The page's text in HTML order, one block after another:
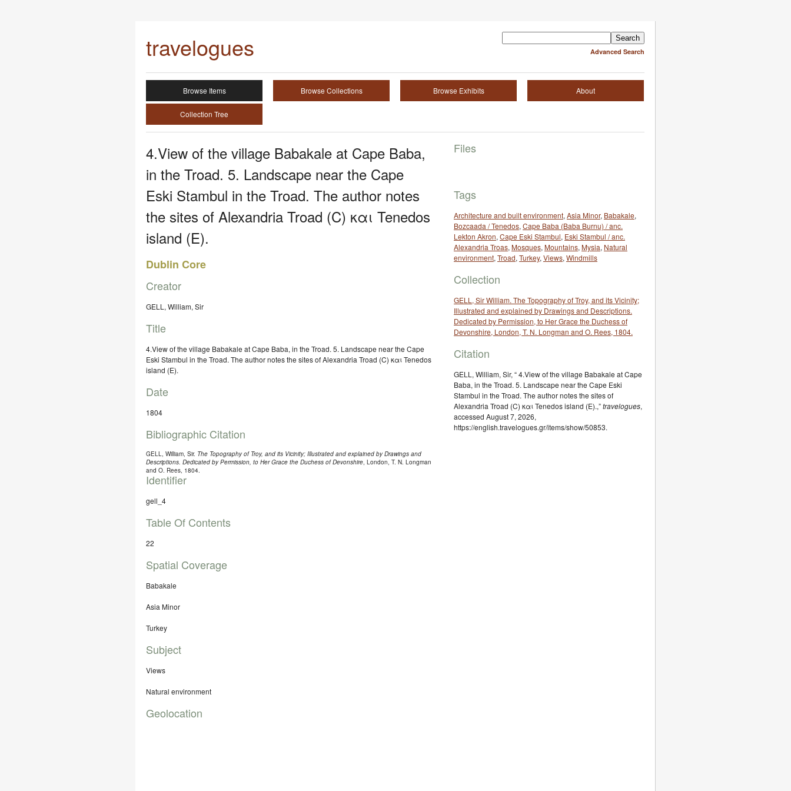
Advanced Search
travelogues
Browse Items Browse Collections Browse Exhibits About
Collection Tree
4.View of the village Babakale at Cape Baba,
in the Troad. 5. Landscape near the Cape
Eski Stambul in the Troad. The author notes
the sites of Alexandria Troad (C) και Tenedos
island (E).
Dublin Core
Creator
GELL, William, Sir
Title
4.View of the village Babakale at Cape Baba, in the Troad. 5. Landscape near the Cape
Eski Stambul in the Troad. The author notes the sites of Alexandria Troad (C) και Tenedos
island (E).
Date
1804
Bibliographic Citation
GELL, William, Sir. The Topography of Troy, and its Vicinity; Illustrated and explained by Drawings and
Descriptions. Dedicated by Permission, to Her Grace the Duchess of Devonshire, London, T. N. Longman
and O. Rees, 1804.
Identifier
gell_4
Table Of Contents
22
Spatial Coverage
Babakale
Asia Minor
Turkey
Subject
Views
Natural environment
Geolocation
Files
Tags
Architecture and built environment, Asia Minor, Babakale,
Bozcaada / Tenedos, Cape Baba (Baba Burnu) / anc.
Lekton Akron, Cape Eski Stambul, Eski Stambul / anc.
Alexandria Troas, Mosques, Mountains, Mysia, Natural
environment, Troad, Turkey, Views, Windmills
Collection
GELL, Sir William. The Topography of Troy, and its Vicinity;
Illustrated and explained by Drawings and Descriptions.
Dedicated by Permission, to Her Grace the Duchess of
Devonshire, London, T. N. Longman and O. Rees, 1804.
Citation
GELL, William, Sir, “ 4.View of the village Babakale at Cape
Baba, in the Troad. 5. Landscape near the Cape Eski
Stambul in the Troad. The author notes the sites of
Alexandria Troad (C) και Tenedos island (E).,”travelogues,
accessed August 7, 2026,
https://english.travelogues.gr/items/show/50853.